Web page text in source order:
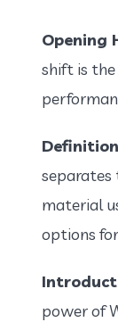
Opening
shift is
separates
material
options
power of